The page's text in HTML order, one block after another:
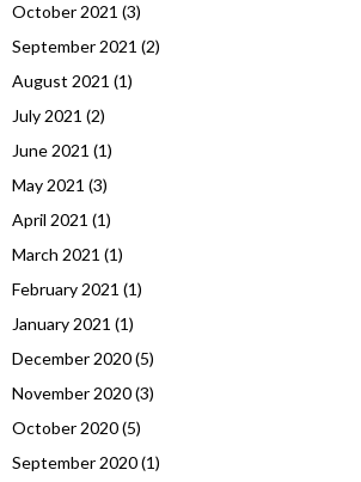
October 2021 (3)
September 2021 (2)
August 2021 (1)
July 2021 (2)
June 2021 (1)
May 2021 (3)
April 2021 (1)
March 2021 (1)
February 2021 (1)
January 2021 (1)
December 2020(5)
November 2020(3)
October 2020(5)
September 2020(1)